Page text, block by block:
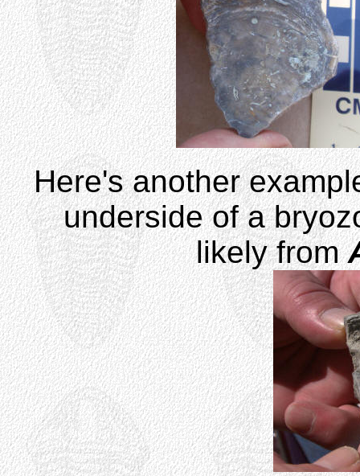
Here's another
underside of a
likely from